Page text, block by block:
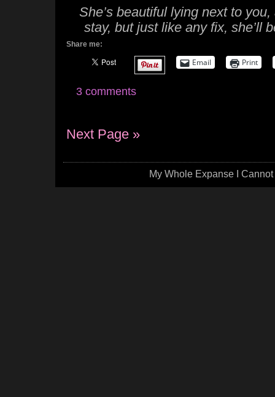
She’s beautiful lying next to
stay, but just like any fix, she’ll
Share me:
Email Print
3 comments
Next Page »
My Whole Expanse I